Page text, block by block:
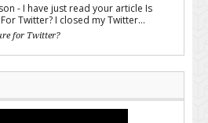
- I have just read your article Is
Twitter? I closed my Twitter...
for Twitter?